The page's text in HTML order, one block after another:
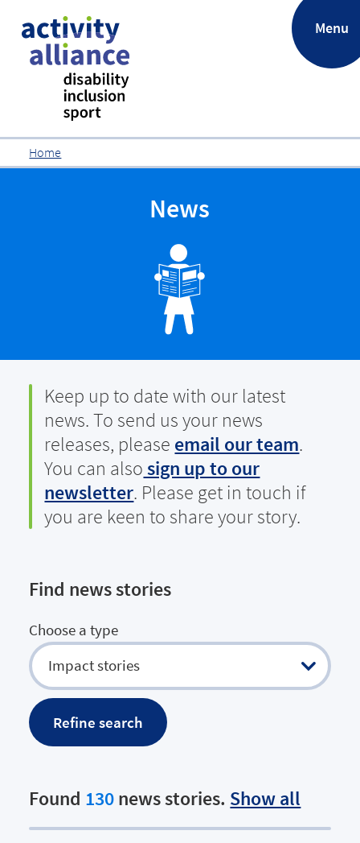
Menu
Home
News
Keep up to date with our latest
news. To send us your news
releases, please email our team.
You can alsosign up to our
newsletter. Please get in touch if
you are keen to share your story.
Find news stories
Choose a type
Found 130news stories. Show all